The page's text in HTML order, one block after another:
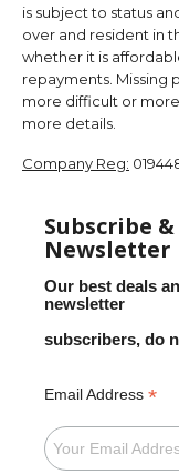
is subject to status
over and resident in
whether it is
repayments. Missing
more difficult or
more details.
Company Reg:
Subscribe
Newsletter
Our best deals
newsletter
subscribers, do
Email Address *